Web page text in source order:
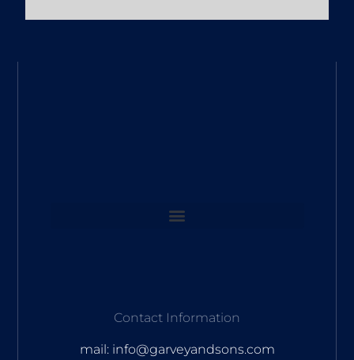
Contact Information
mail: info@garveyandsons.com